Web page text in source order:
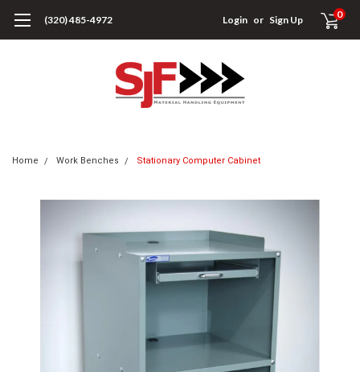
(320) 485-4972 Login or Sign Up 0
Home Work Benches Stationary Computer Cabinet